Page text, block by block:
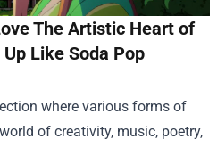
The Artistic Heart of
Like Soda Pop
where various forms of
of creativity, music, poetry,